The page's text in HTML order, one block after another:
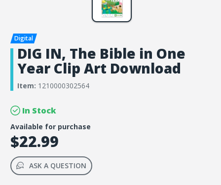
DIG IN, The Bible in One
Year Clip Art Download
Item: 1210000302564
In Stock
Available for purchase
$22.99
ASK A QUESTION